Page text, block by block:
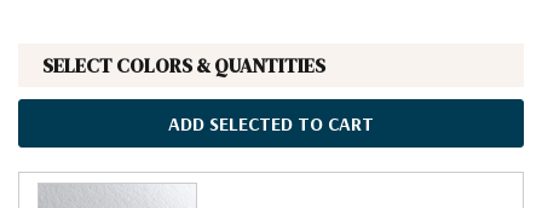
SELECT COLORS & QUANTITIES
ADD SELECTED TO CART